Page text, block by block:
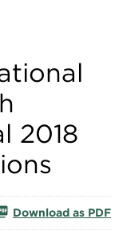
2018
Download as PDF